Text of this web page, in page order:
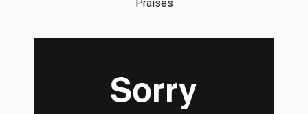
Praises